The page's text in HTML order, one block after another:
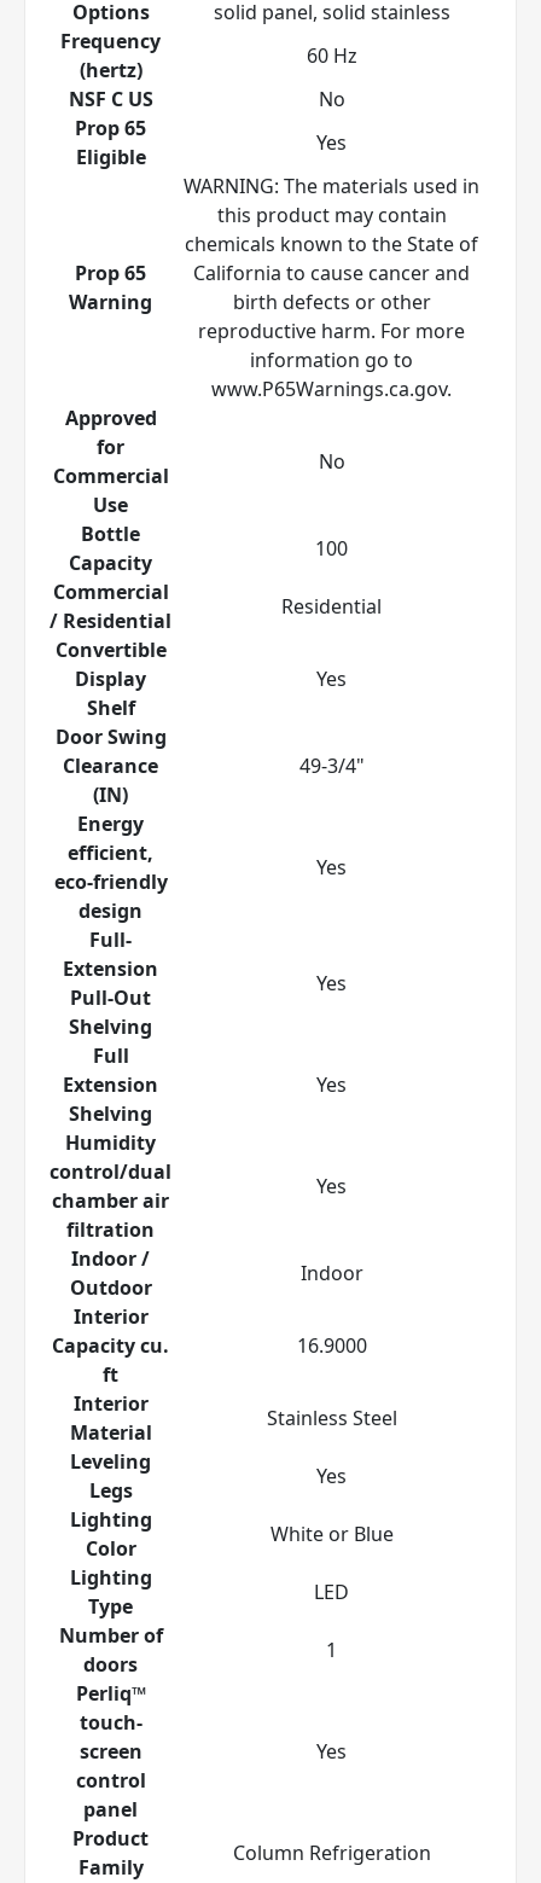
Options
solid panel, solid stainless
Frequency
(hertz)
60 Hz
NSF C US
No
Prop 65
Eligible
Yes
Prop 65
Warning
WARNING: The materials used in
this product may contain
chemicals known to the State of
California to cause cancer and
birth defects or other
reproductive harm. For more
information go to
www.P65Warnings.ca.gov.
Approved
for
Commercial
Use
No
Bottle
Capacity
100
Commercial
/ Residential
Residential
Convertible
Display
Shelf
Yes
Door Swing
Clearance
(IN)
49-3/4"
Energy
efficient,
eco-friendly
design
Yes
Full-
Extension
Pull-Out
Shelving
Yes
Full
Extension
Shelving
Yes
Humidity
control/dual
chamber air
filtration
Yes
Indoor /
Outdoor
Indoor
Interior
Capacity cu.
ft
16.9000
Interior
Material
Stainless Steel
Leveling
Legs
Yes
Lighting
Color
White or Blue
Lighting
Type
LED
Number of
doors
1
Perliq™
touch-
screen
control
panel
Yes
Product
Family
Column Refrigeration